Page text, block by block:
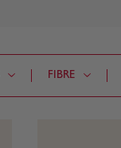
FIBRE